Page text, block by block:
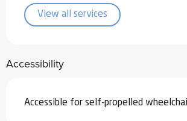
View all services
Accessibility
Accessible for self-propelled